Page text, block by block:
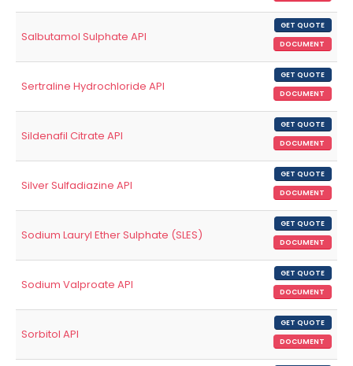
Salbutamol Sulphate API
GET QUOTE
DOCUMENT
Sertraline Hydrochloride API
GET QUOTE
DOCUMENT
Sildenafil Citrate API
GET QUOTE
DOCUMENT
Silver Sulfadiazine API
GET QUOTE
DOCUMENT
Sodium Lauryl Ether Sulphate (SLES)
GET QUOTE
DOCUMENT
Sodium Valproate API
GET QUOTE
DOCUMENT
Sorbitol API
GET QUOTE
DOCUMENT